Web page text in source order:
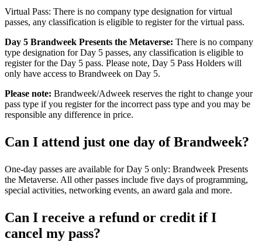
Virtual Pass: There is no company type designation for virtual
passes, any classification is eligible to register for the virtual pass.
Day 5 Brandweek Presents the Metaverse: There is no company
type designation for Day 5 passes, any classification is eligible to
register for the Day 5 pass. Please note, Day 5 Pass Holders will
only have access to Brandweek on Day 5.
Please note: Brandweek/Adweek reserves the right to change your
pass type if you register for the incorrect pass type and you may be
responsible any difference in price.
Can I attend just one day of Brandweek?
One-day passes are available for Day 5 only: Brandweek Presents
the Metaverse. All other passes include five days of programming,
special activities, networking events, an award gala and more.
Can I receive a refund or credit if I
cancel my pass?